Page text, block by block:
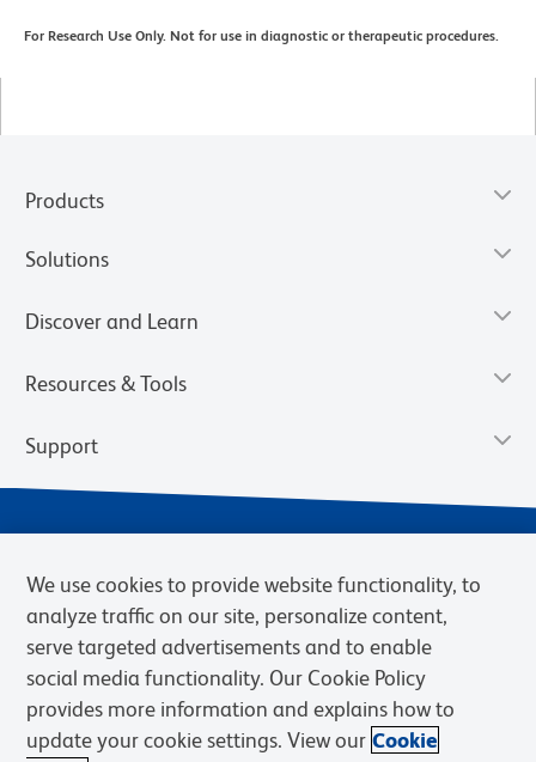
For Research Use Only. Not for use in diagnostic or therapeutic procedures.
Products
Solutions
Discover and Learn
Resources & Tools
Support
Privacy Notice Terms of Sale
Cookies Settings
Web Accessibility
BD.com Careers
We use cookies to provide website functionality, to
analyze traffic on our site, personalize content,
serve targeted advertisements and to enable
social media functionality. Our Cookie Policy
provides more information and explains how to
update your cookie settings. View our Cookie